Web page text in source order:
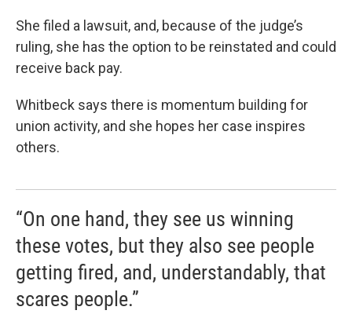
She filed a lawsuit, and, because of the judge’s
ruling, she has the option to be reinstated and could
receive back pay.
Whitbeck says there is momentum building for
union activity, and she hopes her case inspires
others.
“On one hand, they see us winning
these votes, but they also see people
getting fired, and, understandably, that
scares people.”